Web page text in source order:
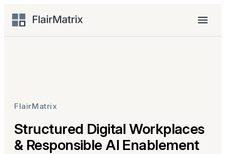
content
Menu
FlairMatrix
Structured Digital Workplaces
& Responsible AI Enablement